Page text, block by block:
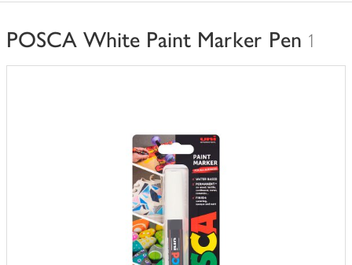
POSCA White Paint Marker Pen 1
You